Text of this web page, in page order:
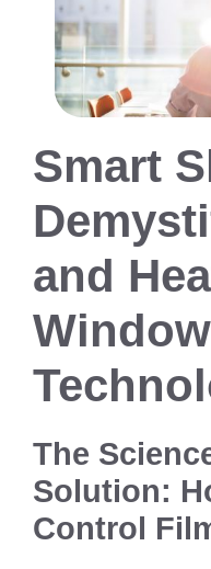
Smart
and
The
Solution:
Control